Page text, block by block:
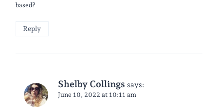
based?
Reply
Shelby Collings says:
June 10, 2022 at 10:11 am